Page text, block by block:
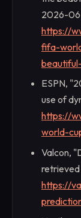
2026-
https://
fifa-
ESPN,
use of
https://
world-
Valcon,
https://